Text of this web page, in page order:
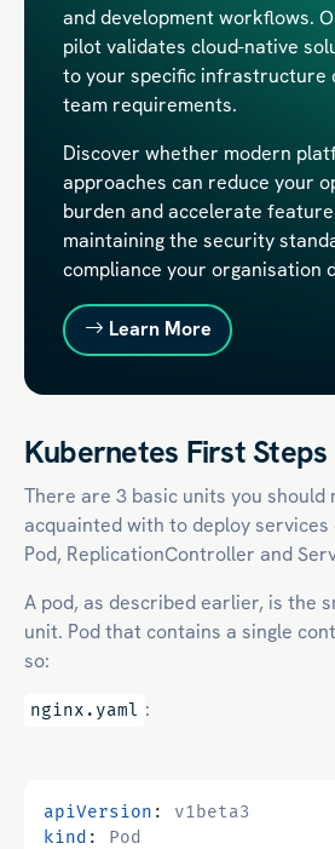
and development workflows.
pilot validates cloud-native
to your specific infrastructure
team requirements.
Discover whether modern
approaches can reduce your
burden and accelerate
maintaining the security
compliance your organisation
Learn More
Kubernetes First Steps
There are 3 basic units you should
acquainted with to deploy
Pod, ReplicationController and
A pod, as described earlier, is the
unit. Pod that contains a single
so:
nginx.yaml :
apiVersion :
v1beta3
kind :
Pod